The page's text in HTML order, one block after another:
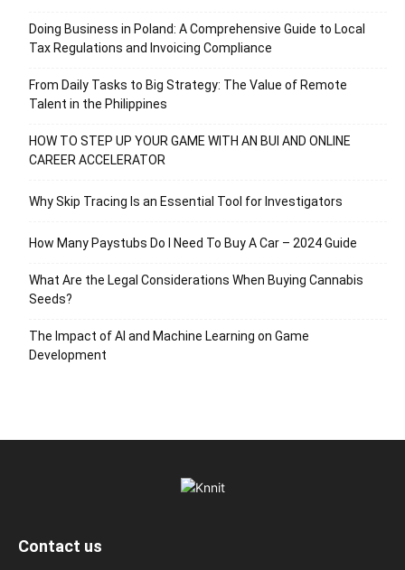
Doing Business in Poland: A Comprehensive Guide to Local
Tax Regulations and Invoicing Compliance
From Daily Tasks to Big Strategy: The Value of Remote
Talent in the Philippines
HOW TO STEP UP YOUR GAME WITH AN BUI AND ONLINE
CAREER ACCELERATOR
Why Skip Tracing Is an Essential Tool for Investigators
How Many Paystubs Do I Need To Buy A Car – 2024 Guide
What Are the Legal Considerations When Buying Cannabis
Seeds?
The Impact of AI and Machine Learning on Game
Development
Contact us